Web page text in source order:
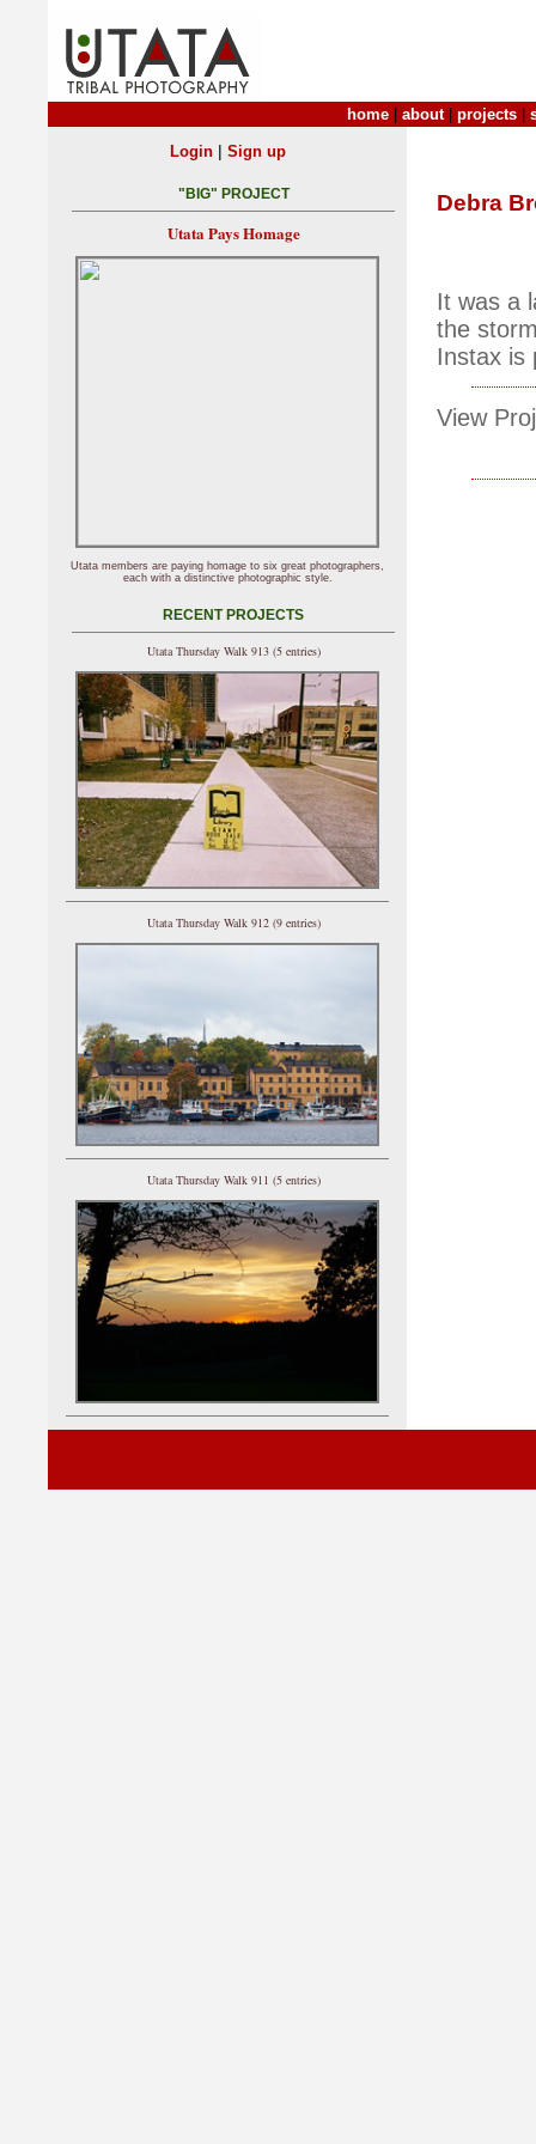
home about| projects
Debra
It was a
the
Instax is
View
Login| Sign up
"BIG" PROJECT
Utata Pays Homage
Utata members are paying homage to six great photographers,
each with a distinctive photographic style.
RECENT PROJECTS
Utata Thursday Walk 913 (5 entries)
Utata Thursday Walk 912 (9 entries)
Utata Thursday Walk 911 (5 entries)